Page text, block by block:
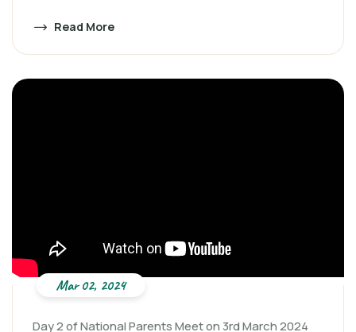
Read More
Day 2 of National Parents Meet on 3rd March 2024
Mar 02, 2024